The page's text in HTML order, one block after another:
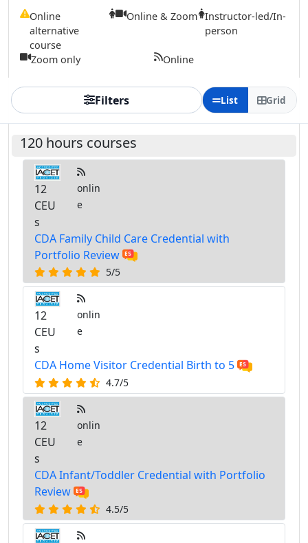
Online
alternative
course
Online & Zoom Instructor-led/In-
person
Zoom only Online
Filters List Grid
120 hours courses
12
CEU
s
onlin
e
CDA Family Child Care Credential with
Portfolio Review
5/5
12
CEU
s
onlin
e
CDA Home Visitor Credential Birth to 5
4.7/5
12
CEU
s
onlin
e
CDA Infant/Toddler Credential with Portfolio
Review
4.5/5